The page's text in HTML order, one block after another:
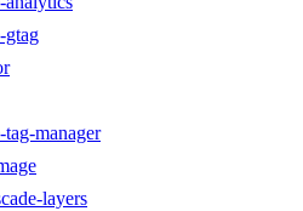
gtag
manager
layers